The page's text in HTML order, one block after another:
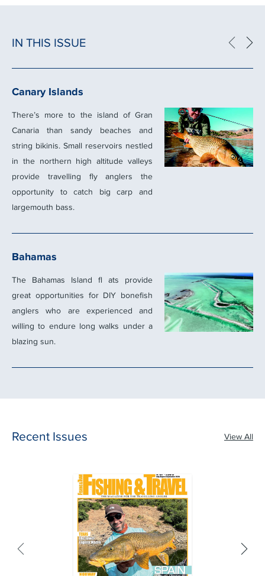
IN THIS ISSUE
Canary Islands
There’s more to the island of Gran
Canaria than sandy beaches and
string bikinis. Small reservoirs nestled
in the northern high altitude valleys
provide travelling ﬂy anglers the
opportunity to catch big carp and
largemouth bass.
Bahamas
The Bahamas Island ﬂ ats provide
great opportunities for DIY boneﬁsh
anglers who are experienced and
willing to endure long walks under a
blazing sun.
Recent Issues View All